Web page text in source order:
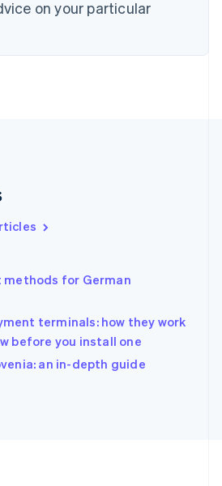
on your particular
for German
terminals: how they work
before you install one
an in-depth guide